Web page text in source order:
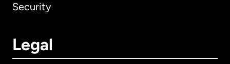
Security
Legal